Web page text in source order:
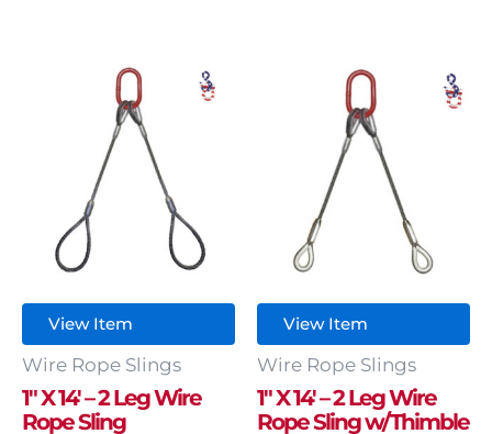
View Item
Wire Rope Slings
1″ X 14′ – 2 Leg Wire
Rope Sling
View Item
Wire Rope Slings
1″ X 14′ – 2 Leg Wire
Rope Sling w/Thimble